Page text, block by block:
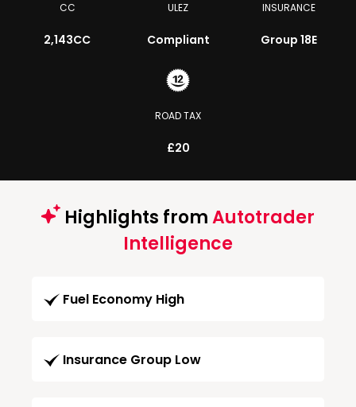
CC
2,143CC
ULEZ
Compliant
INSURANCE
Group 18E
ROAD TAX
£20
Highlights fromAutotrader
Intelligence
Fuel Economy High
Insurance Group Low